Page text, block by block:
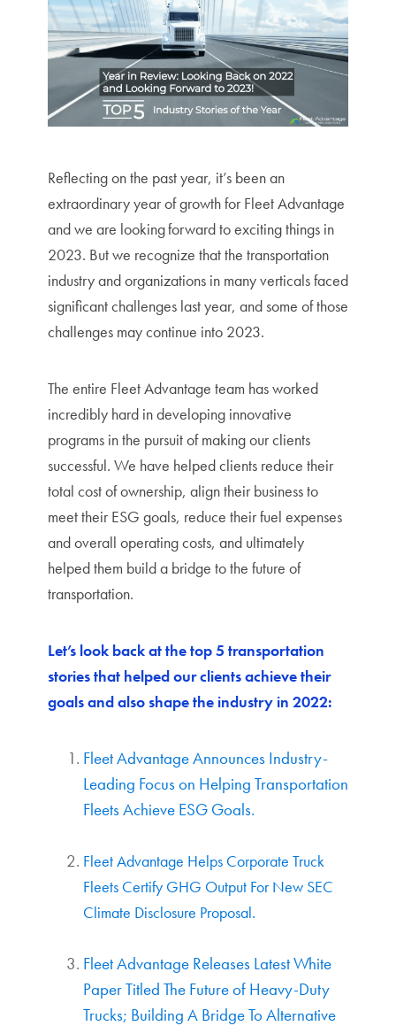
Reflecting on the past year, it’s been an
extraordinary year of growth for Fleet Advantage
and we are lookingforward to exciting things in
2023. But we recognize that the transportation
industry and organizations in many verticals faced
significant challenges last year, and some of those
challenges may continue into 2023.
The entire Fleet Advantage team has worked
incredibly hard in developing innovative
programs in the pursuit of making our clients
successful. We have helped clients reduce their
total cost of ownership, align their business to
meet their ESG goals, reduce their fuel expenses
and overall operating costs, and ultimately
helped them build a bridge to the future of
transportation.
Let’s look back at the top 5 transportation
stories that helped our clients achieve their
goals and also shape the industry in 2022:
Fleet Advantage Announces Industry-
Leading Focus on Helping Transportation
Fleets Achieve ESG Goals.
Fleet Advantage Helps Corporate Truck
Fleets Certify GHG Output For New SEC
Climate Disclosure Proposal.
Fleet Advantage Releases Latest White
Paper Titled The Future of Heavy-Duty
Trucks; Building A Bridge To Alternative